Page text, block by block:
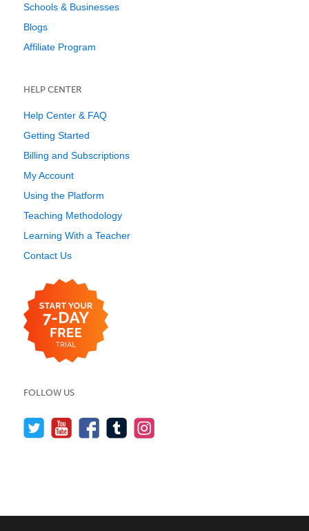
Schools & Businesses
Blogs
Affiliate Program
HELP CENTER
Help Center & FAQ
Getting Started
Billing and Subscriptions
My Account
Using the Platform
Teaching Methodology
Learning With a Teacher
Contact Us
FOLLOW US